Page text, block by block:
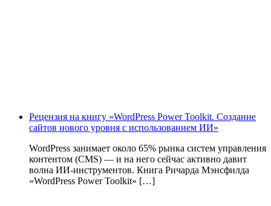
Рецензия на книгу «WordPress Power Toolkit. Создание
сайтов нового уровня с использованием ИИ»
WordPress занимает около 65% рынка систем управления
контентом (CMS) — и на него сейчас активно давит
волна ИИ‑инструментов. Книга Ричарда Мэнсфилда
«WordPress Power Toolkit» […]